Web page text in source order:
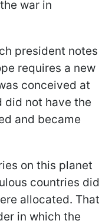
war in
president notes
requires a new
conceived at
did not have the
and became
on this planet
countries did
allocated. That
in which the